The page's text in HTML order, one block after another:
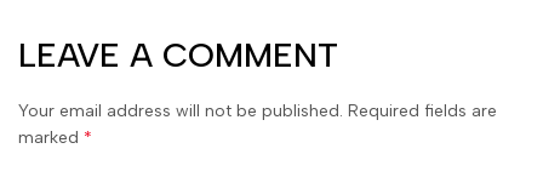
LEAVE A COMMENT
Your email address will not be published. Required fields are
marked *